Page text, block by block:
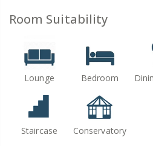
Room Suitability
Lounge Bedroom
Staircase Conservatory